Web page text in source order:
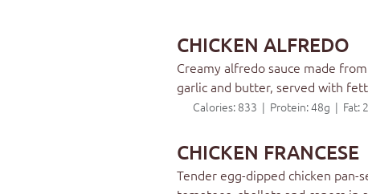
CHICKEN ALFREDO
Creamy alfredo sauce made
garlic and butter, served with
Calories: 833 | Protein: 48g | Fat:
CHICKEN FRANCESE
Tender egg-dipped chicken